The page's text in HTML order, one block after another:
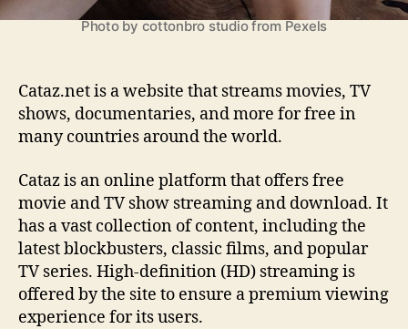
g
u
e
e
t
o
K
n
o
Photo by cottonbro studio from Pexels
Cataz.net is a website that streams movies, TV
shows, documentaries, and more for free in
many countries around the world.
Cataz is an online platform that offers free
movie and TV show streaming and download. It
has a vast collection of content, including the
latest blockbusters, classic films, and popular
TV series. High-definition (HD) streaming is
offered by the site to ensure a premium viewing
experience for its users.